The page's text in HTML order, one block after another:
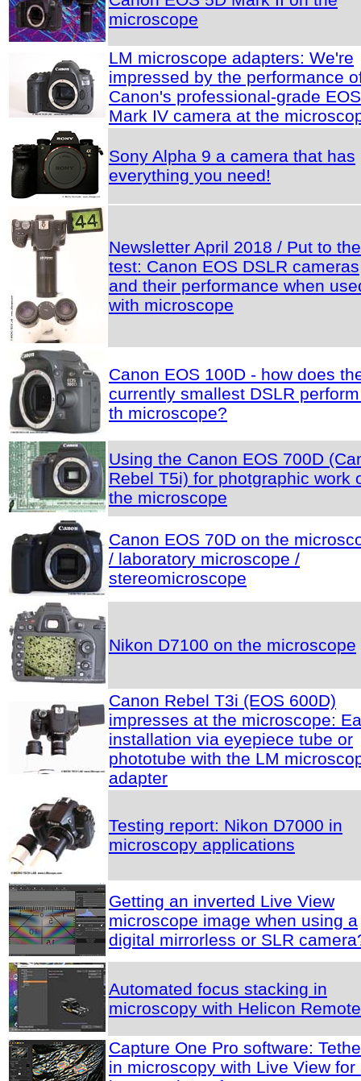
microscope
LM microscope adapters: We're
impressed by the performance
Canon's professional-grade
Mark IV camera at the
Sony Alpha 9 a camera that has
everything you need!
Newsletter April 2018 / Put to the
test: Canon EOS DSLR cameras
and their performance when
with microscope
Canon EOS 100D - how does
currently smallest DSLR
th microscope?
Using the Canon EOS 700D
Rebel T5i) for photgraphic work
the microscope
Canon EOS 70D on the
/ laboratory microscope /
stereomicroscope
Nikon D7100 on the microscope
Canon Rebel T3i (EOS 600D)
impresses at the microscope:
installation via eyepiece tube or
phototube with the LM
adapter
Testing report: Nikon D7000 in
microscopy applications
Getting an inverted Live View
microscope image when using a
digital mirrorless or SLR
Automated focus stacking in
microscopy with Helicon Remote
Capture One Pro software:
in microscopy with Live View for